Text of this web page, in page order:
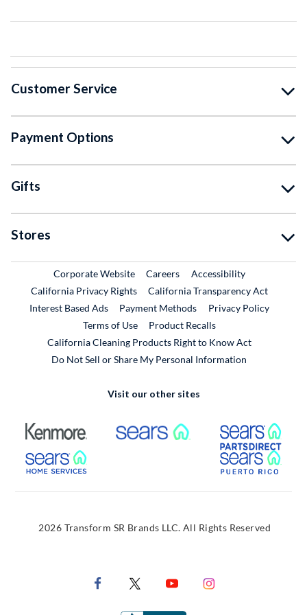
Customer Service
Payment Options
Gifts
Stores
Corporate WebsiteExternal Link
CareersExternal Link
Accessibility
California Privacy Rights
California Transparency Act
Interest Based Ads
Payment Methods
Privacy Policy
Terms of Use
Product RecallsExternal Link
California Cleaning Products Right to Know Act
Do Not Sell or Share My Personal Information
Visit our other sites
External Link External Link
External Link
2026 Transform SR Brands LLC. All Rights Reserved